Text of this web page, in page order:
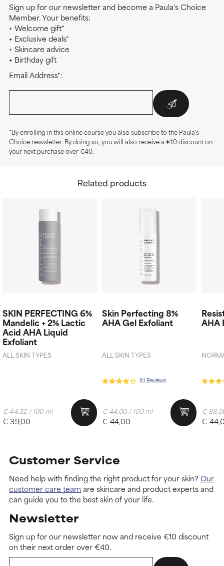
Sign up for our newsletter and become a Paula's Choice
Member. Your benefits:
+ Welcome gift*
+ Exclusive deals*
+ Skincare advice
+ Birthday gift
Email Address*:
*By enrolling in this online course you also subscribe to the Paula's
Choice newsletter. By doing so, you will also receive a €10 discount on
your next purchase over €40.
Related products
SKIN PERFECTING 6%
Mandelic + 2% Lactic
Acid AHA Liquid
Exfoliant
ALL SKIN TYPES
€ 39,00
€ 44,32 / 100 ml
Skin Perfecting 8%
AHA Gel Exfoliant
ALL SKIN TYPES
81 Reviews
€ 44,00
€ 44,00 / 100 ml
AHA
€
€
Customer Service
Need help with finding the right product for your skin? Our
customer care team are skincare and product experts and
can guide you to the best skin of your life.
Newsletter
Sign up for our newsletter now and receive €10 discount
on their next order over €40.